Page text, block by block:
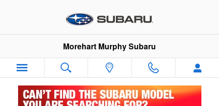
Morehart Murphy Subaru